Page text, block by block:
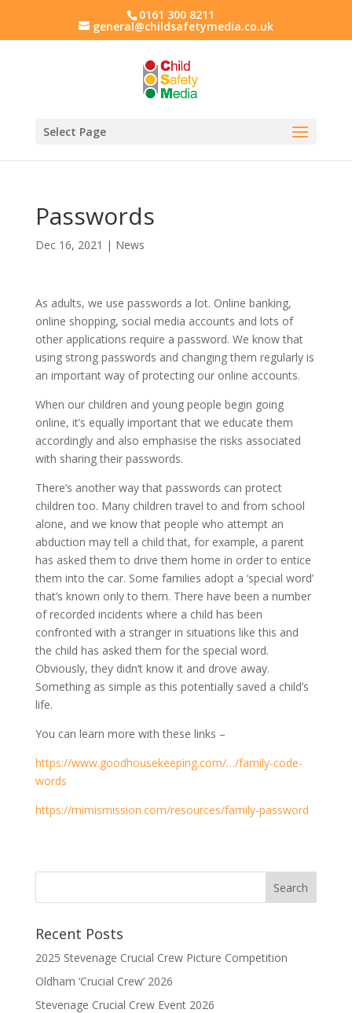
0161 300 8211
general@childsafetymedia.co.uk
Select Page
Passwords
Dec 16, 2021 | News
As adults, we use passwords a lot. Online banking,
online shopping, social media accounts and lots of
other applications require a password. We know that
using strong passwords and changing them regularly is
an important way of protecting our online accounts.
When our children and young people begin going
online, it’s equally important that we educate them
accordingly and also emphasise the risks associated
with sharing their passwords.
There’s another way that passwords can protect
children too. Many children travel to and from school
alone, and we know that people who attempt an
abduction may tell a child that, for example, a parent
has asked them to drive them home in order to entice
them into the car. Some families adopt a ‘special word’
that’s known only to them. There have been a number
of recorded incidents where a child has been
confronted with a stranger in situations like this and
the child has asked them for the special word.
Obviously, they didn’t know it and drove away.
Something as simple as this potentially saved a child’s
life.
You can learn more with these links –
https://www.goodhousekeeping.com/…/family-code-
words
https://mimismission.com/resources/family-password
Recent Posts
2025 Stevenage Crucial Crew Picture Competition
Oldham ‘Crucial Crew’ 2026
Stevenage Crucial Crew Event 2026